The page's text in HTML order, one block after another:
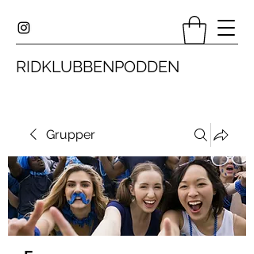
RIDKLUBBENPODDEN
Grupper